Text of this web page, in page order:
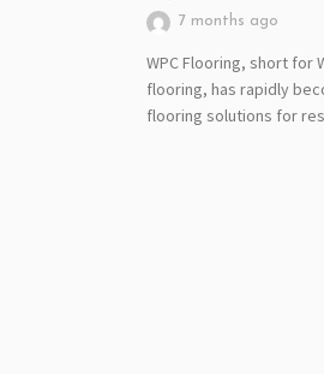
7 months ago
WPC Flooring, short for
flooring, has rapidly
flooring solutions for